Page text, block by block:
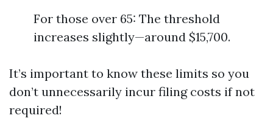
For those over 65: The threshold
increases slightly—around $15,700.
It’s important to know these limits so you
don’t unnecessarily incur filing costs if not
required!